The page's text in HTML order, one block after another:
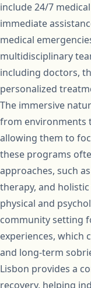
include 24/7
immediate
medical
multidisciplinary
including doctors,
personalized
The immersive
from environments
allowing them to
these programs
approaches, such
therapy, and
physical and
community setting
experiences, which
and long-term
Lisbon provides a
recovery, helping